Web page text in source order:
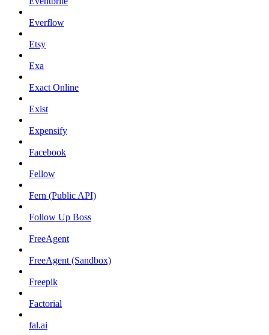
Everflow
Etsy
Exa
Exact Online
Exist
Expensify
Facebook
Fellow
Fern (Public API)
Follow Up Boss
FreeAgent
FreeAgent (Sandbox)
Freepik
Factorial
fal.ai